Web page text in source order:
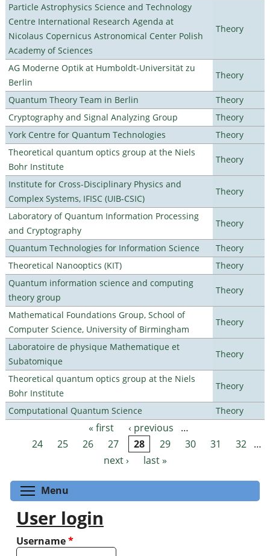
Particle Astrophysics Science and Technology
Centre International Research Agenda at
Nicolaus Copernicus Astronomical Center Polish
Academy of Sciences
Theory
AG Moderne Optik at Humboldt-Universität zu
Berlin
Theory
Quantum Theory Team in Berlin
Theory
Cryptography and Signal Analyzing Group
Theory
York Centre for Quantum Technologies
Theory
Theoretical quantum optics group at the Niels
Bohr Institute
Theory
Institute for Cross-Disciplinary Physics and
Complex Systems, IFISC (UIB-CSIC)
Theory
Laboratory of Quantum Information Processing
and Cryptography
Theory
Quantum Technologies for Information Science
Theory
Theoretical Nanooptics (KIT)
Theory
Quantum information science and computing
theory group
Theory
Mathematical Foundations Group, School of
Computer Science, University of Birmingham
Theory
Laboratoire de physique Mathematique et
Subatomique
Theory
Theoretical quantum optics group at the Niels
Bohr Institute
Theory
Computational Quantum Science Theory
Pages « first ‹ previous
…
24
25 26 27 28 29 30 31 32 …
next ›
last »
Menu
User login
Username*